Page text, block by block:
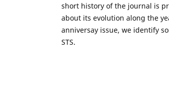
short history of the journal is
about its evolution along the
anniversay issue, we identify
STS.